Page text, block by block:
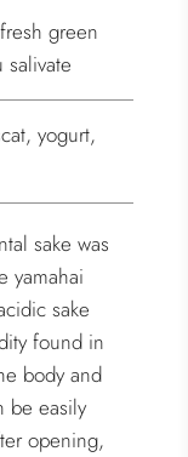
green
yogurt,
sake was
yamahai
sake
found in
body and
be easily
opening,